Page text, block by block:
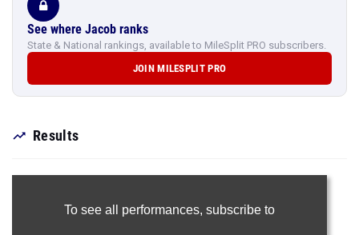
See where Jacob ranks
State & National rankings, available to MileSplit PRO subscribers.
JOIN MILESPLIT PRO
Results
To see all performances, subscribe to